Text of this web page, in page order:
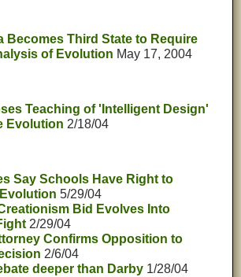
Becomes Third State to Require
of Evolution May 17, 2004
Teaching of 'Intelligent Design'
Evolution 2/18/04
Say Schools Have Right to
5/29/04
Bid Evolves Into
2/29/04
Confirms Opposition to
2/6/04
deeper than Darby 1/28/04